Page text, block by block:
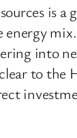
is a
into
to the